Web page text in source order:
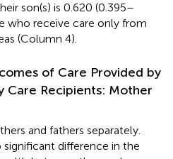
son(s) is 0.620 (0.395–
who receive care only from
(Column 4).
of Care Provided by
Care Recipients: Mother
and fathers separately.
difference in the